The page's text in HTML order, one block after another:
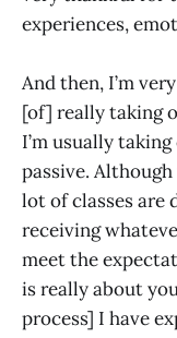
experiences,
And then, I’m
[of] really taking
I’m usually
passive.
lot of classes are
receiving
meet the
is really about
process] I have